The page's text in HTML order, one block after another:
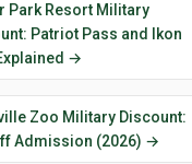
Park Resort Military
Patriot Pass and Ikon
→
Zoo Military Discount:
Admission (2026) →